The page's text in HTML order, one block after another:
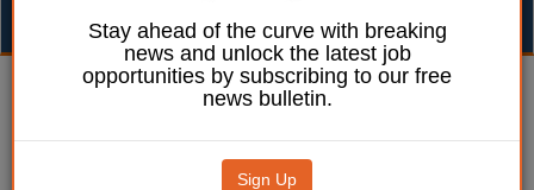
William Eichler 28 March 2023
Councils need
‘resources’ to support Afghan
Stay ahead of the curve with breaking
news and unlock the latest job
opportunities by subscribing to our free
news bulletin.
Sign Up